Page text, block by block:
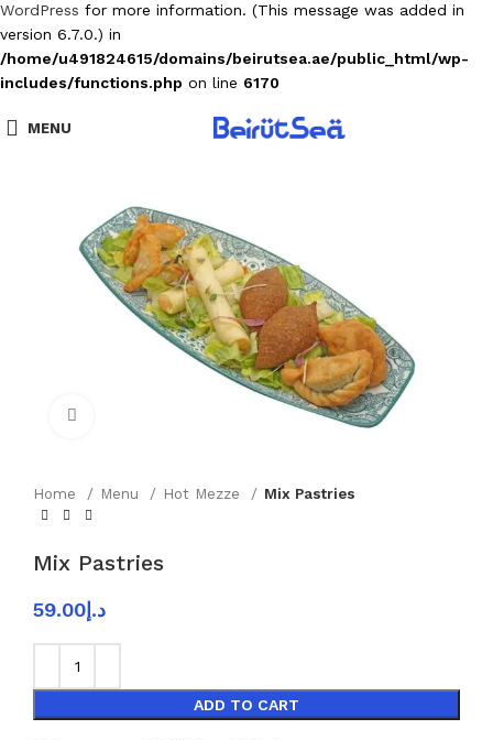
WordPress for more information. (This message was added in
version 6.7.0.) in
/home/u491824615/domains/beirutsea.ae/public_html/wp-
includes/functions.php on line 6170
MENU
Home Menu Hot Mezze Mix Pastries
Mix Pastries
د.إ 59.00
ADD TO CART